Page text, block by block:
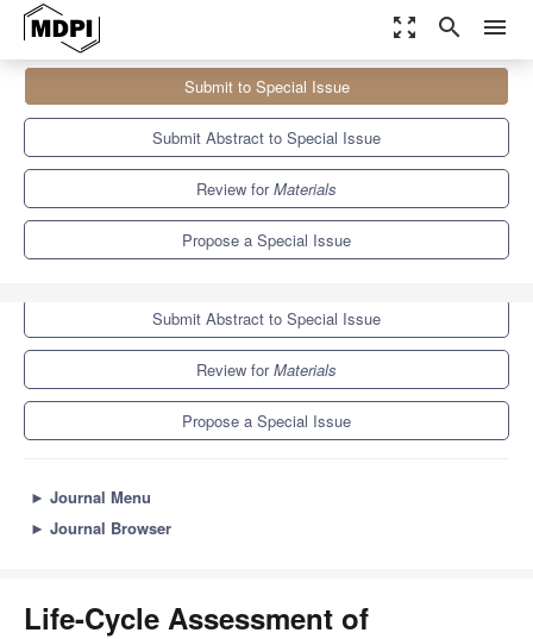
zoom_out_map search menu
Special Issues
Life-Cycle Assessment of Sustainable Concrete
Submit to Special Issue
Submit Abstract to Special Issue
Review forMaterials
Propose a Special Issue
Submit to Special Issue
Submit Abstract to Special Issue
Review forMaterials
Propose a Special Issue
► Journal Menu
► Journal Browser
Life-Cycle Assessment of